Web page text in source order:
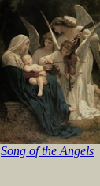
Song of the Angels